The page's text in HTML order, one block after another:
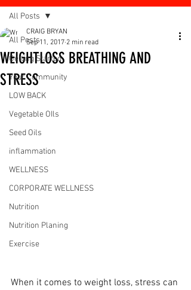
All Posts
Getting Started
Your Community
LOW BACK
Vegetable OIls
Seed Oils
inflammation
WELLNESS
CORPORATE WELLNESS
Nutrition
Nutrition Planing
Exercise
All Posts
WEIGHTLOSS BREATHING AND
STRESS
CRAIG BRYAN
Sep 11, 2017 2 min read
When it comes to weight loss, stress can